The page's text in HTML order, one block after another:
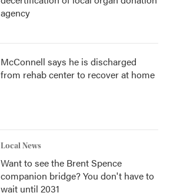
agency
McConnell says he is discharged
from rehab center to recover at home
Local News
Want to see the Brent Spence
companion bridge? You don't have to
wait until 2031